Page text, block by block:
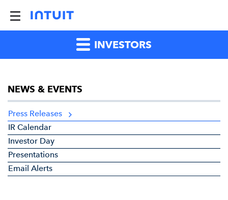
INVESTORS
NEWS & EVENTS
Press Releases
IR Calendar
Investor Day
Presentations
Email Alerts